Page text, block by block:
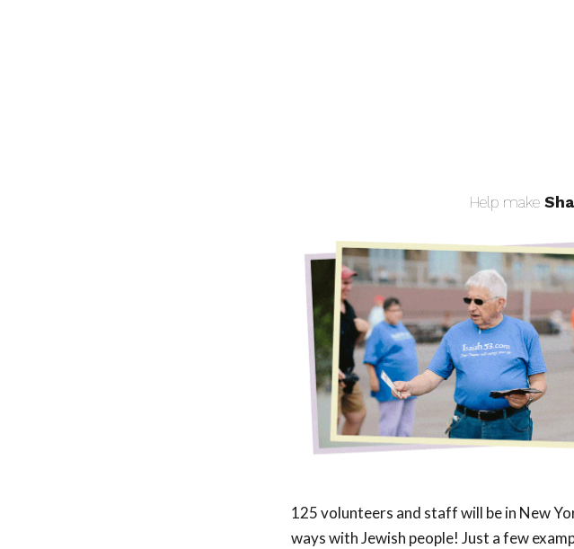
Help make
125 volunteers and staff will be in New
ways with Jewish people! Just a few